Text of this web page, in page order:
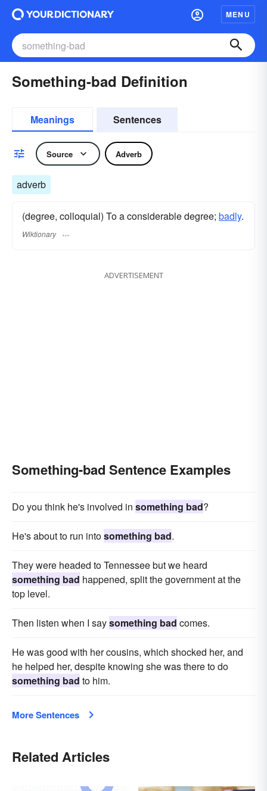
MENU
Something-bad Definition
Meanings Sentences
Source Adverb
adverb
(degree, colloquial) To a considerable degree; badly.
Wiktionary
ADVERTISEMENT
Something-bad Sentence Examples
Do you think he's involved in something bad?
He's about to run intosomething bad.
They were headed to Tennessee but we heard
something bad happened, split the government at the
top level.
Then listen when I saysomething bad comes.
He was good with her cousins, which shocked her, and
he helped her, despite knowing she was there to do
something bad to him.
More Sentences
Related Articles